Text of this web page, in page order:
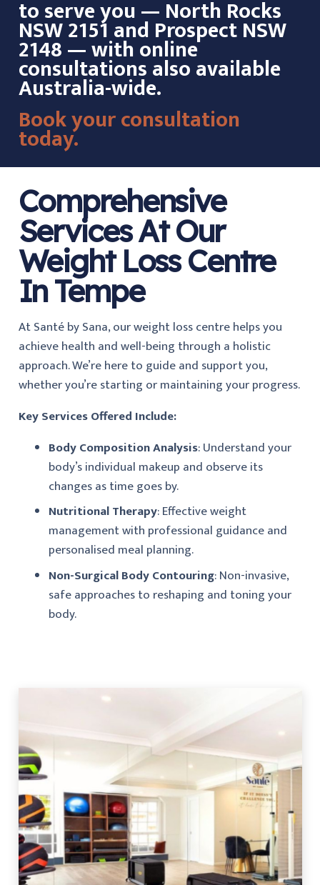
to serve you — North Rocks
NSW 2151 and Prospect NSW
2148 — with online
consultations also available
Australia-wide.
Book your consultation
today.
Comprehensive
Services At Our
Weight Loss Centre
In Tempe
At Santé by Sana, our weight loss centre helps you
achieve health and well-being through a holistic
approach. We’re here to guide and support you,
whether you’re starting or maintaining your progress.
Key Services Offered Include:
Body Composition Analysis: Understand your
body’s individual makeup and observe its
changes as time goes by.
Nutritional Therapy: Effective weight
management with professional guidance and
personalised meal planning.
Non-Surgical Body Contouring: Non-invasive,
safe approaches to reshaping and toning your
body.